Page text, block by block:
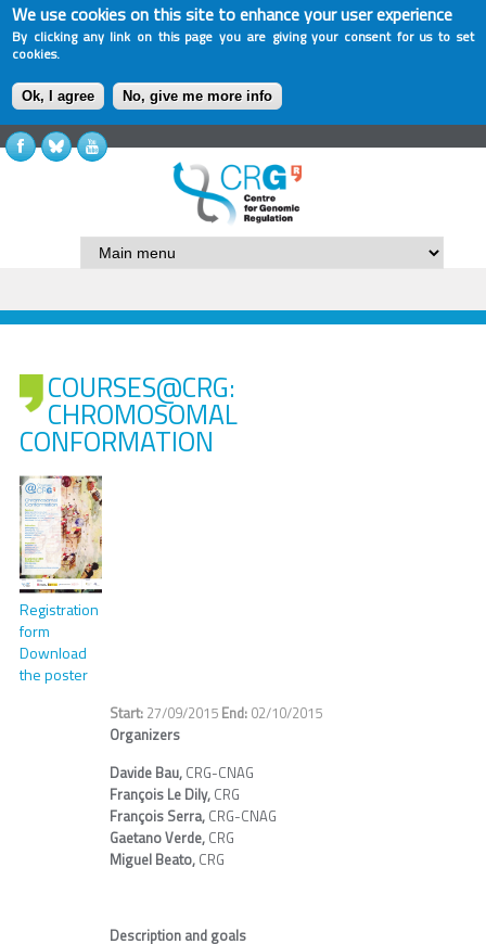
We use cookies on this site to enhance your user experience
By clicking any link on this page you are giving your consent for us to set
cookies.
Ok, I agree No, give me more info
COURSES@CRG:
CHROMOSOMAL
CONFORMATION
Registration
form
Download
the poster
27/09/2015
02/10/2015
Organizers
Davide Bau, CRG-CNAG
François Le Dily, CRG
François Serra, CRG-CNAG
Gaetano Verde, CRG
Miguel Beato, CRG
Description and goals